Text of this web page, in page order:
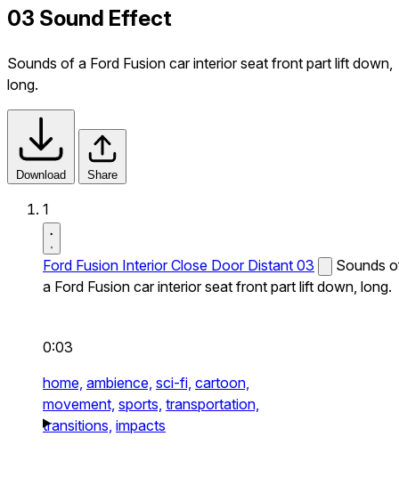
03 Sound Effect
Sounds of a Ford Fusion car interior seat front part lift down,
long.
Download Share
1
Ford Fusion Interior Close Door Distant 03
Sounds
a Ford Fusion car interior seat front part lift down, long.
0:03
home, ambience, sci-fi, cartoon,
movement, sports, transportation,
transitions, impacts